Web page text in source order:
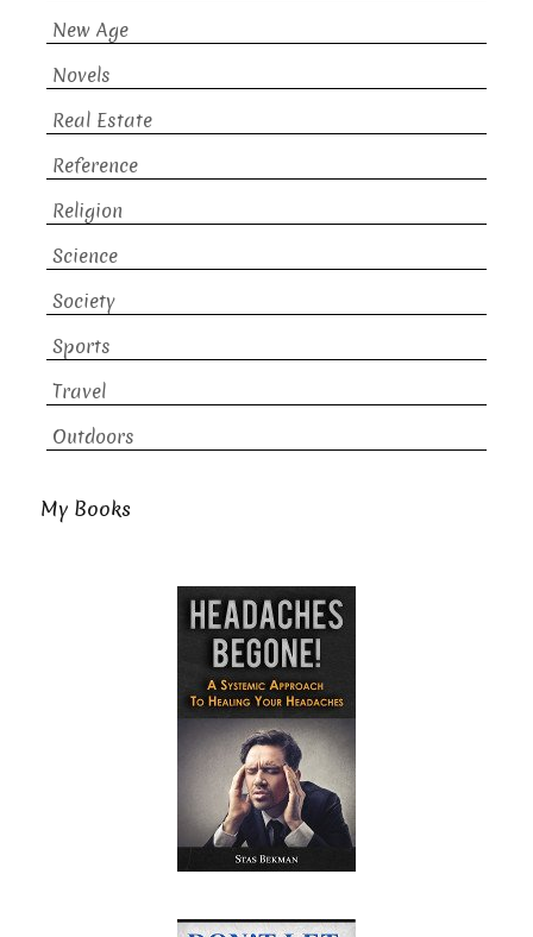
New Age
Novels
Real Estate
Reference
Religion
Science
Society
Sports
Travel
Outdoors
My Books